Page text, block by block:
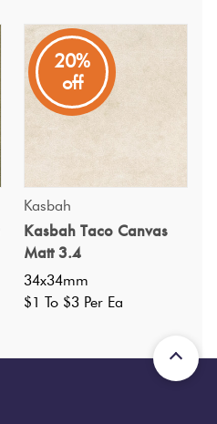
20%
off
Kasbah
Kasbah Taco Canvas
Matt 3.4
34x34mm
$1 To $3 Per Ea